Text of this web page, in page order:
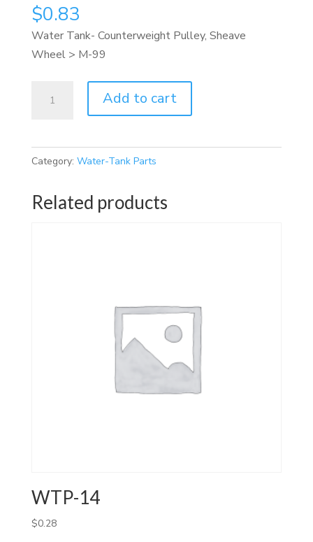
$0.83
Water Tank- Counterweight Pulley, Sheave
Wheel > M-99
Add to cart
Category: Water-Tank Parts
Related products
WTP-14
$0.28